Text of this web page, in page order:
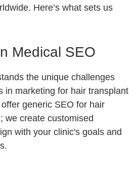
Here’s what sets us
Medical SEO
the unique challenges
in marketing for hair transplant
offer generic SEO for hair
we create customised
with your clinic's goals and